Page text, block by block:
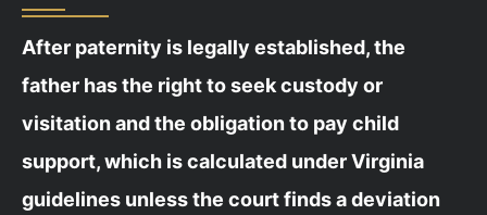
After paternity is legally established, the
father has the right to seek custody or
visitation and the obligation to pay child
support, which is calculated under Virginia
guidelines unless the court finds a deviation